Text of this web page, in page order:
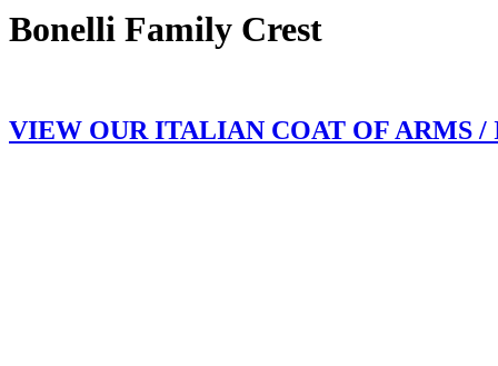
Bonelli Family Crest
VIEW OUR ITALIAN COAT OF ARMS